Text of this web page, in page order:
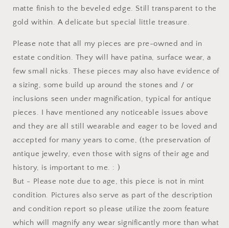
matte finish to the beveled edge. Still transparent to the
gold within. A delicate but special little treasure.
Please note that all my pieces are pre-owned and in
estate condition. They will have patina, surface wear, a
few small nicks. These pieces may also have evidence of
a sizing, some build up around the stones and / or
inclusions seen under magnification, typical for antique
pieces. I have mentioned any noticeable issues above
and they are all still wearable and eager to be loved and
accepted for many years to come, (the preservation of
antique jewelry, even those with signs of their age and
history, is important to me. : )
But - Please note due to age, this piece is not in mint
condition. Pictures also serve as part of the description
and condition report so please utilize the zoom feature
which will magnify any wear significantly more than what